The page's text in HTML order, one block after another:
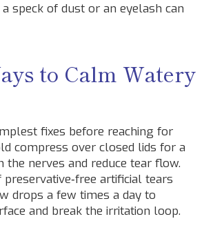
speck of dust or an eyelash can
to Calm Watery
fixes before reaching for
compress over closed lids for a
the nerves and reduce tear flow.
artificial tears
drops a few times a day to
and break the irritation loop.